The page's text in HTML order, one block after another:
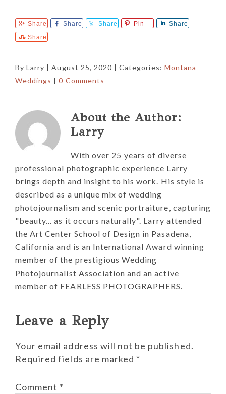
Share Share Share Pin
Share
Share
ByLarry |August 25, 2020 | Categories: Montana
Weddings |0 Comments
About the Author:
Larry
With over 25 years of diverse
professional photographic experience Larry
brings depth and insight to his work. His style is
described as a unique mix of wedding
photojournalism and scenic portraiture, capturing
"beauty... as it occurs naturally". Larry attended
the Art Center School of Design in Pasadena,
California and is an International Award winning
member of the prestigious Wedding
Photojournalist Association and an active
member of FEARLESS PHOTOGRAPHERS.
Reader
Interactions
Leave a Reply
Your email address will not be published.
Required fields are marked *
Comment *